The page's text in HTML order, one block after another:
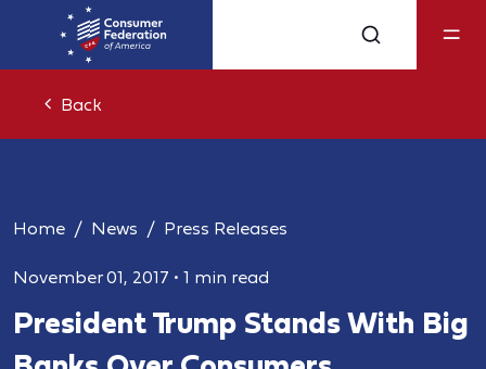
Back
Home News Press Releases
November 01, 2017 • 1 min read
President Trump Stands With Big